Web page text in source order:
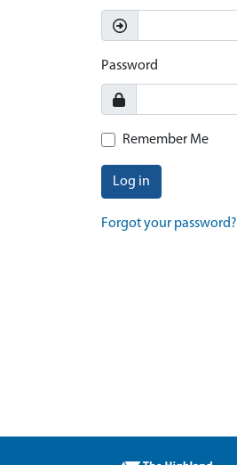
Password
Remember Me
Log in
Forgot your password?